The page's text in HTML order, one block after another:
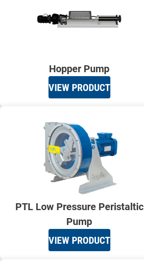
Hopper Pump
VIEW PRODUCT
PTL Low Pressure Peristaltic
Pump
VIEW PRODUCT